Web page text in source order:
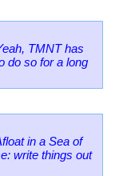
TMNT has
do so for a long
in a Sea of
write things out